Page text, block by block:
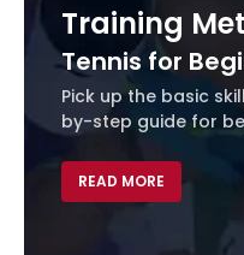
Training
Tennis for
Pick up the basic
by-step guide for
READ MORE